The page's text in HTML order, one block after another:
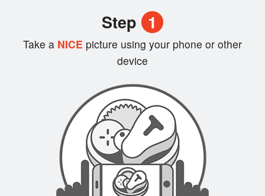
Step 1
Take a NICE picture using your phone or other
device